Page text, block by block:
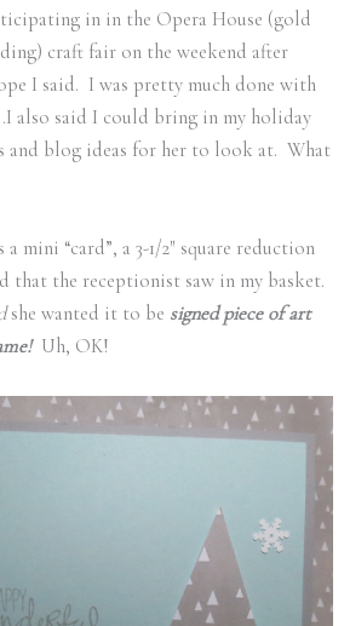
in in the Opera House (gold
craft fair on the weekend after
I said. I was pretty much done with
also said I could bring in my holiday
and blog ideas for her to look at. What
mini “card”, a 3-1/2″ square reduction
that the receptionist saw in my basket.
she wanted it to be signed piece of art
Uh, OK!